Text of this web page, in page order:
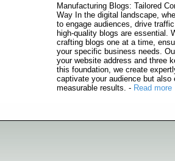
Manufacturing Blogs: Tailored
Way In the digital landscape,
to engage audiences, drive
high-quality blogs are essential.
crafting blogs one at a time,
your specific business needs.
your website address and three
this foundation, we create
captivate your audience but also
measurable results. - Read more